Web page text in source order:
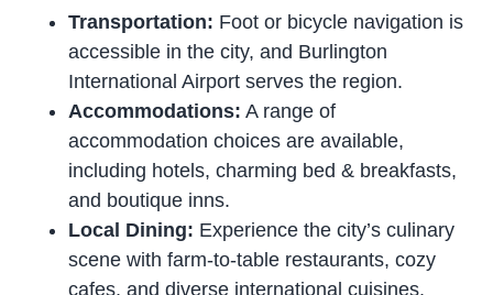
Transportation: Foot or bicycle navigation is
accessible in the city, and Burlington
International Airport serves the region.
Accommodations: A range of
accommodation choices are available,
including hotels, charming bed & breakfasts,
and boutique inns.
Local Dining: Experience the city’s culinary
scene with farm-to-table restaurants, cozy
cafes, and diverse international cuisines.